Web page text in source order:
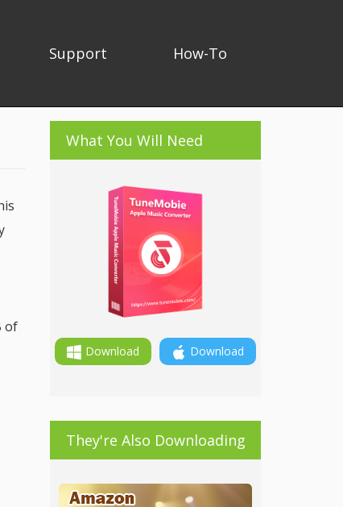
Support How-To
of
What You Will Need
Download Download
They're Also Downloading